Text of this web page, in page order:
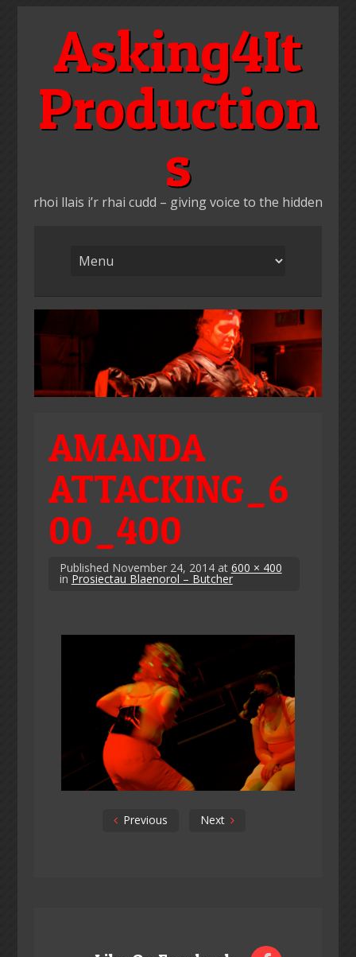
contentAsking4It
Production
s
rhoi llais i’r rhai cudd – giving voice to the hidden
AMANDA
ATTACKING_6
00_400
Published November 24, 2014at 600 × 400
in Prosiectau Blaenorol – Butcher
Previous Next